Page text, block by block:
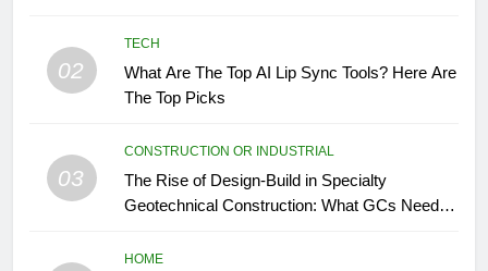
02
TECH
What Are The Top AI Lip Sync Tools? Here Are
The Top Picks
03
CONSTRUCTION OR INDUSTRIAL
The Rise of Design-Build in Specialty
Geotechnical Construction: What GCs Need to
HOME